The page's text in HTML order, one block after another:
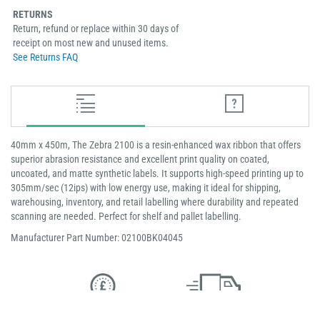
RETURNS
Return, refund or replace within 30 days of
receipt on most new and unused items.
See Returns FAQ
40mm x 450m, The Zebra 2100 is a resin-enhanced wax ribbon that offers
superior abrasion resistance and excellent print quality on coated,
uncoated, and matte synthetic labels. It supports high-speed printing up to
305mm/sec (12ips) with low energy use, making it ideal for shipping,
warehousing, inventory, and retail labelling where durability and repeated
scanning are needed. Perfect for shelf and pallet labelling.
Manufacturer Part Number: 02100BK04045